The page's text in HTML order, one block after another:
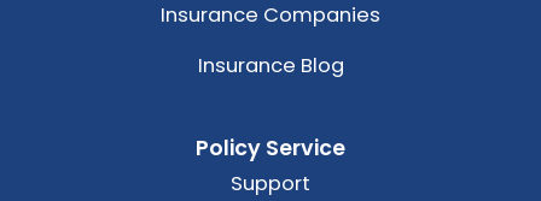
Insurance Companies
Insurance Blog
Policy Service
Support